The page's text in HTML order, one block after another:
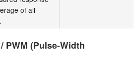
of all
PWM (Pulse-Width